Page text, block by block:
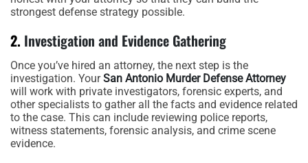
strongest defense strategy possible.
2. Investigation and Evidence Gathering
Once you’ve hired an attorney, the next step is the
investigation. YourSan Antonio Murder Defense Attorney
will work with private investigators, forensic experts, and
other specialists to gather all the facts and evidence related
to the case. This can include reviewing police reports,
witness statements, forensic analysis, and crime scene
evidence.